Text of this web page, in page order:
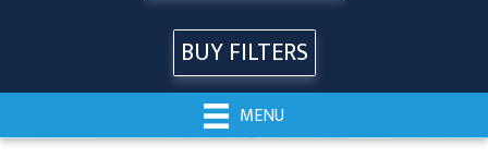
BUY FILTERS
MENU